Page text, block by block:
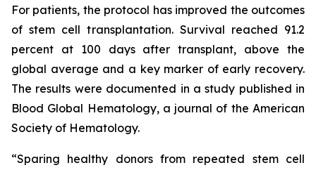
For patients, the protocol has improved the outcomes
of stem cell transplantation. Survival reached 91.2
percent at 100 days after transplant, above the
global average and a key marker of early recovery.
The results were documented in a study published in
Blood Global Hematology, a journal of the American
Society of Hematology.
“Sparing healthy donors from repeated stem cell